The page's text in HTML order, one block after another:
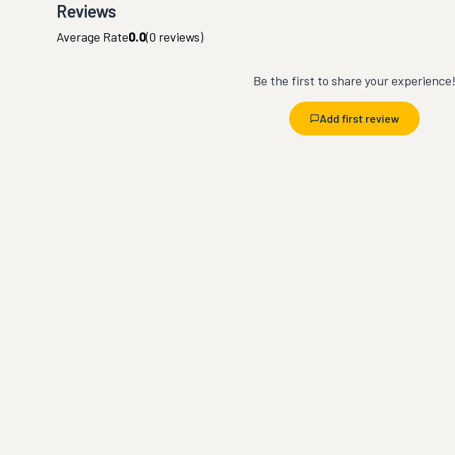
Reviews
Average Rate0.0(0 reviews)
Be the first to share your experience!
Add first review